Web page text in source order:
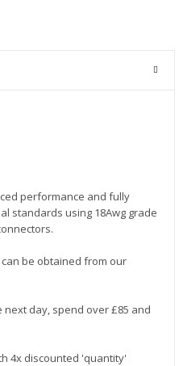
performance and fully
standards using 18Awg grade
be obtained from our
next day, spend over £85 and
4x discounted 'quantity'